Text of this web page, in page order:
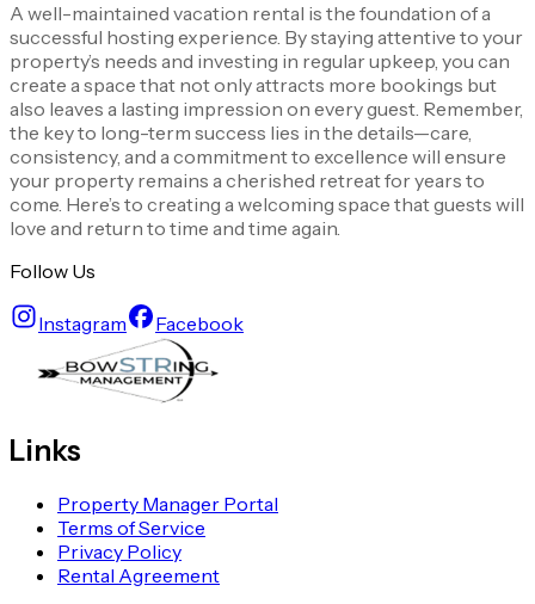
A well-maintained vacation rental is the foundation of a
successful hosting experience. By staying attentive to your
property’s needs and investing in regular upkeep, you can
create a space that not only attracts more bookings but
also leaves a lasting impression on every guest. Remember,
the key to long-term success lies in the details—care,
consistency, and a commitment to excellence will ensure
your property remains a cherished retreat for years to
come. Here’s to creating a welcoming space that guests will
love and return to time and time again.
Follow Us
Instagram Facebook
Links
Property Manager Portal
Terms of Service
Privacy Policy
Rental Agreement